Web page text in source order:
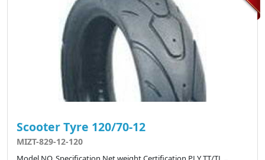
Scooter Tyre 120/70-12
MIZT-829-12-120